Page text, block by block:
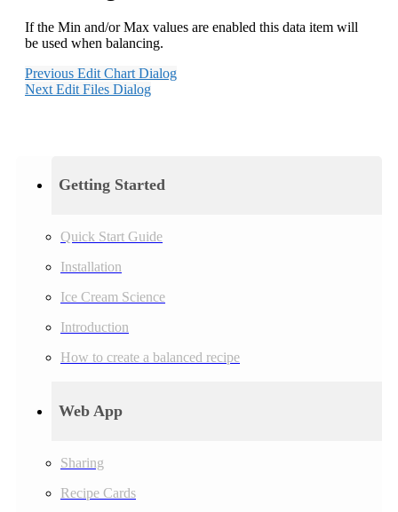
Getting Started
Quick Start Guide
Installation
Ice Cream Science
Introduction
How to create a balanced recipe
Web App
Sharing
Recipe Cards
If the Min and/or Max values are enabled this data item will
be used when balancing.
Previous Edit Chart Dialog
Next Edit Files Dialog